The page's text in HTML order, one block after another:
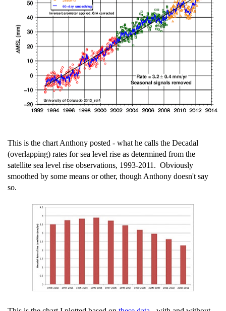
This is the chart Anthony posted - what he calls the Decadal
(overlapping) rates for sea level rise as determined from the
satellite sea level rise observations, 1993-2011. Obviously
smoothed by some means or other, though Anthony doesn't say
so.